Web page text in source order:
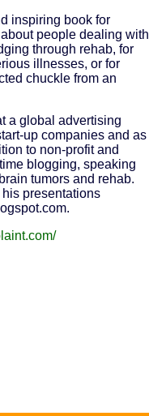
inspiring book for
people dealing with
through rehab, for
illnesses, or for
chuckle from an
a global advertising
up companies and as
to non-profit and
blogging, speaking
tumors and rehab.
presentations